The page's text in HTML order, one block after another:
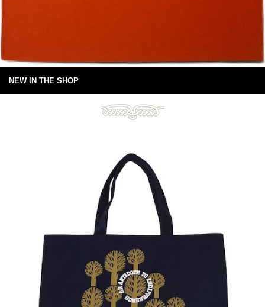
NEW IN THE SHOP